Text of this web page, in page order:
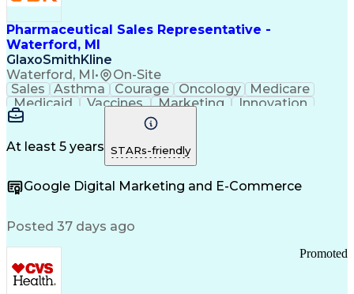
Pharmaceutical Sales Representative -
Waterford, MI
GlaxoSmithKline
Waterford, MI • On-Site
Sales Asthma Courage Oncology
Medicare
Medicaid
Vaccines Marketing
Innovation
Resilience
Immunology
Managed Care
Self-Starter
Communication
Sales Analysis
FDA Regulations
Multilingualism
Pharmacy Operations
Infectious Diseases
Results Orientation
Business To Business
Valid Driver's License
At least 5 years STARs-friendly
Google Digital Marketing and E-Commerce
Posted 37 days ago
Promoted